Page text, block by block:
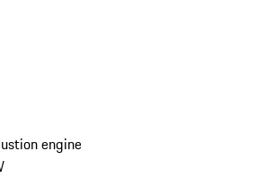
engine